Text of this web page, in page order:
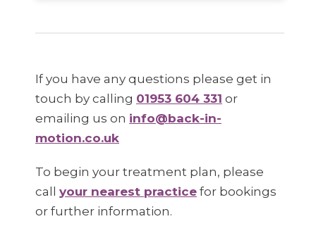
If you have any questions please get in
touch by calling 01953 604 331 or
emailing us on info@back-in-
motion.co.uk
To begin your treatment plan, please
call your nearest practice for bookings
or further information.